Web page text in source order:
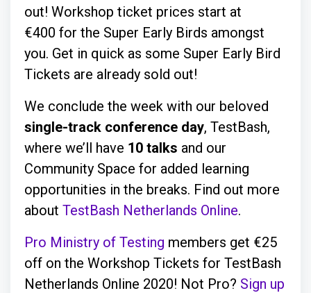
out! Workshop ticket prices start at
€400 for the Super Early Birds amongst
you. Get in quick as some Super Early Bird
Tickets are already sold out!
We conclude the week with our beloved
single-track conference day, TestBash,
where we’ll have 10 talks and our
Community Space for added learning
opportunities in the breaks. Find out more
about TestBash Netherlands Online.
Pro Ministry of Testing members get €25
off on the Workshop Tickets for TestBash
Netherlands Online 2020! Not Pro? Sign up